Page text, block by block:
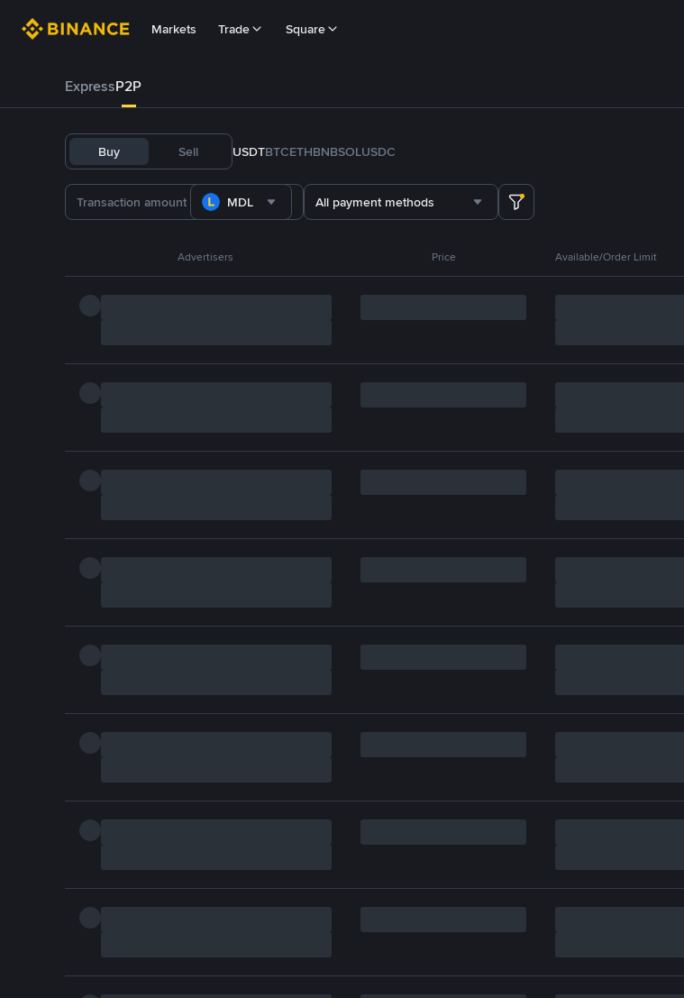
Markets Trade Square
ExpressP2P
Buy Sell USDTBTCETHBNBSOLUSDC
MDL All payment methods
Advertisers Price Available/Order Limit